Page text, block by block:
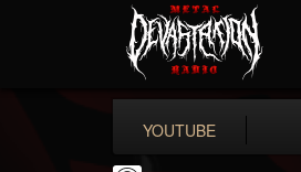
YOUTUBE